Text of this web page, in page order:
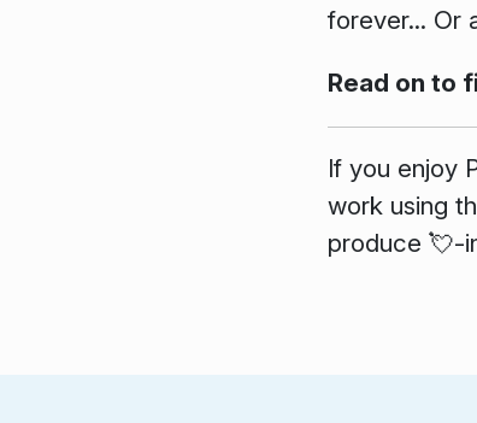
forever... Or
Read on to
If you enjoy
work using
produce 💘-